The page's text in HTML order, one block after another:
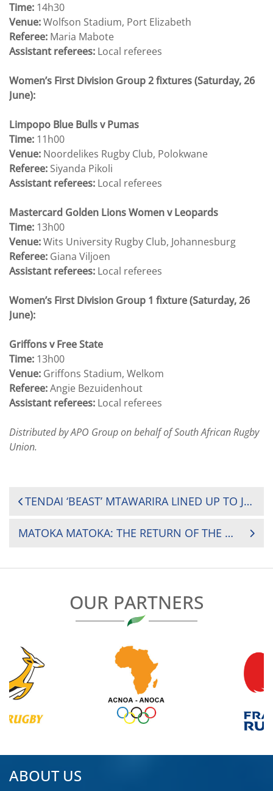
Time: 14h30
Venue:Wolfson Stadium, Port Elizabeth
Referee: Maria Mabote
Assistant referees: Local referees
Women’s First Division Group 2 fixtures (Saturday, 26
June):
Limpopo Blue Bulls v Pumas
Time: 11h00
Venue: Noordelikes Rugby Club, Polokwane
Referee: Siyanda Pikoli
Assistant referees: Local referees
Mastercard Golden Lions Women v Leopards
Time: 13h00
Venue:Wits University Rugby Club, Johannesburg
Referee: Giana Viljoen
Assistant referees: Local referees
Women’s First Division Group 1 fixture (Saturday, 26
June):
Griffons v Free State
Time: 13h00
Venue: Griffons Stadium, Welkom
Referee:Angie Bezuidenhout
Assistant referees: Local referees
Distributed by APO Group on behalf of South African Rugby
Union.
POST
TENDAI ‘BEAST’ MTAWARIRA LINED UP TO JUDGE THE RUGBY AFRICA MEDIA AND PHOTOGRAPHY AWARDS
MATOKA MATOKA: THE RETURN OF THE MAESTRO
OUR PARTNERS
ABOUT US